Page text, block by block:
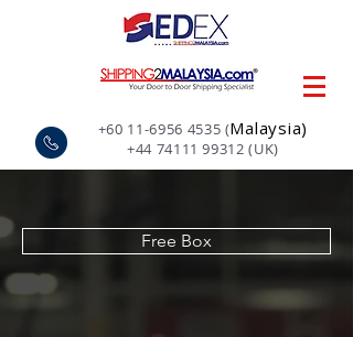
+60 11-6956 4535 (Malaysia)
+44 74111 99312 (UK)
Free Box